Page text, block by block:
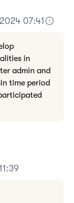
07:41
in
admin and
time period